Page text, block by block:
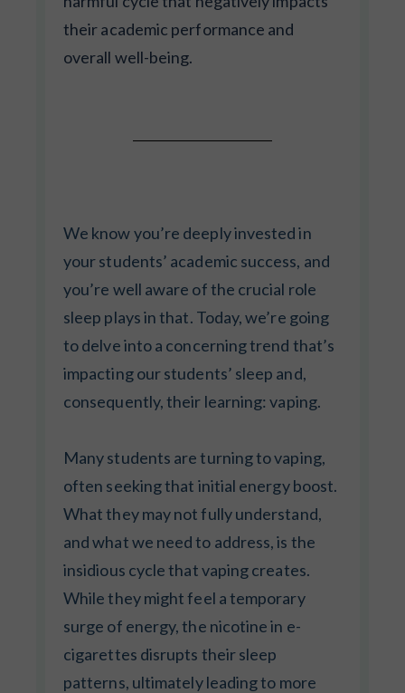
their academic performance and
overall well-being.
We know you’re deeply invested in
your students’ academic success, and
you’re well aware of the crucial role
sleep plays in that. Today, we’re going
to delve into a concerning trend that’s
impacting our students’ sleep and,
consequently, their learning: vaping.
Many students are turning to vaping,
often seeking that initial energy boost.
What they may not fully understand,
and what we need to address, is the
insidious cycle that vaping creates.
While they might feel a temporary
surge of energy, the nicotine in e-
cigarettes disrupts their sleep
patterns, ultimately leading to more